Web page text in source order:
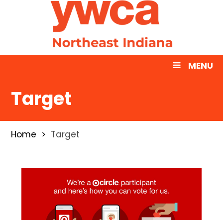
MENU
Target
Home Target